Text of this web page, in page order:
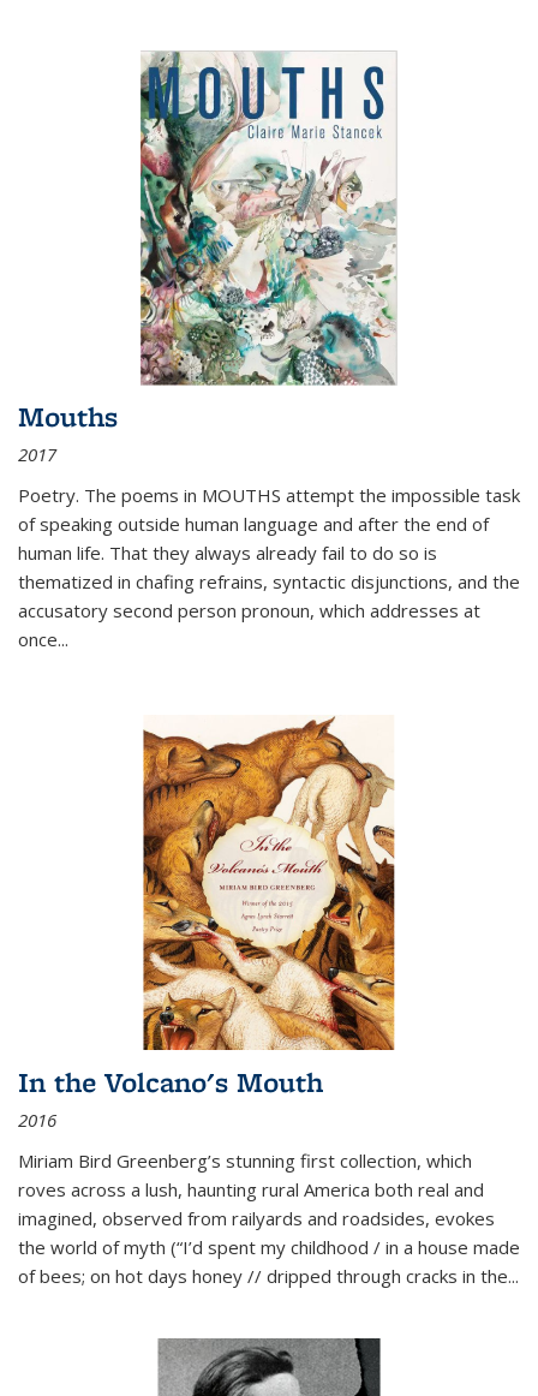
Mouths
2017
Poetry. The poems in MOUTHS attempt the impossible task
of speaking outside human language and after the end of
human life. That they always already fail to do so is
thematized in chafing refrains, syntactic disjunctions, and the
accusatory second person pronoun, which addresses at
once...
In the Volcano's Mouth
2016
Miriam Bird Greenberg’s stunning first collection, which
roves across a lush, haunting rural America both real and
imagined, observed from railyards and roadsides, evokes
the world of myth (“I’d spent my childhood / in a house made
of bees; on hot days honey // dripped through cracks in the...